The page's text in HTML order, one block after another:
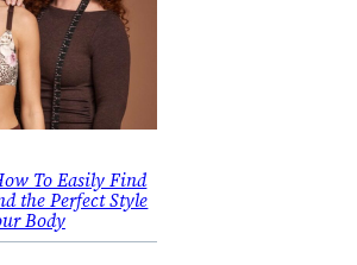
To Easily Find
the Perfect Style
Body